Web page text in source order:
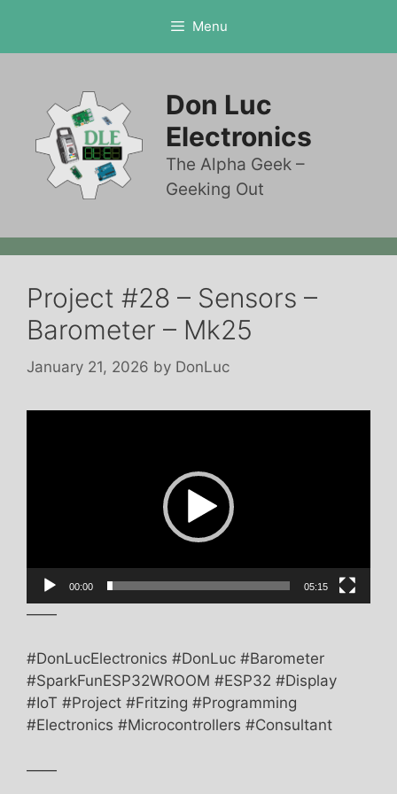
content
Menu
Don Luc
Electronics
The Alpha Geek –
Geeking Out
Project #28 – Sensors –
Barometer – Mk25
January 21, 2026 by DonLuc
00:00 05:15
——
#DonLucElectronics #DonLuc #Barometer
#SparkFunESP32WROOM #ESP32 #Display
#IoT #Project #Fritzing #Programming
#Electronics #Microcontrollers #Consultant
——